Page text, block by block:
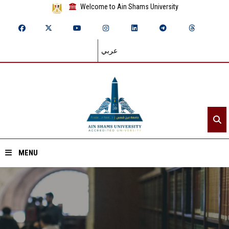
Welcome to Ain Shams University
عربي
MENU
Home
About ASU